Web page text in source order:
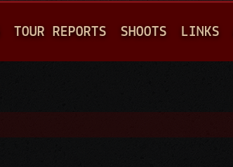
TOUR REPORTS SHOOTS LINKS